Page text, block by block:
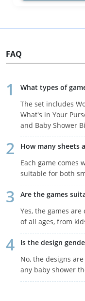
FAQ
What types of
The set includes
What's in Your
and Baby Shower
How many sheets
Each game comes
suitable for both
Are the games
Yes, the games
of all ages, from
Is the design
No, the designs
any baby shower